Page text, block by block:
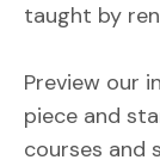
taught by
Preview our
piece and
courses and